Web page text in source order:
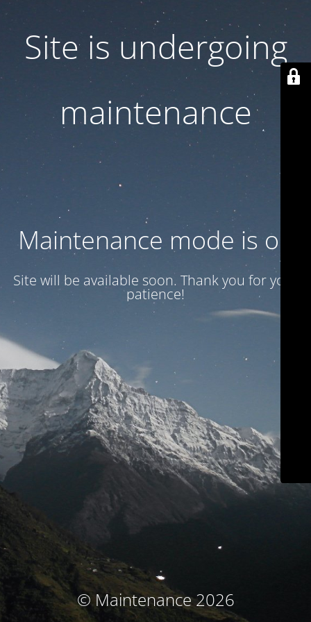
Site is undergoing
maintenance
Maintenance mode is on
Site will be available soon. Thank you for your
patience!
© Maintenance 2026